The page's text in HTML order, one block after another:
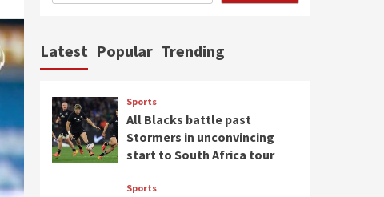
Latest Popular Trending
Sports
All Blacks battle past
Stormers in unconvincing
start to South Africa tour
Sports